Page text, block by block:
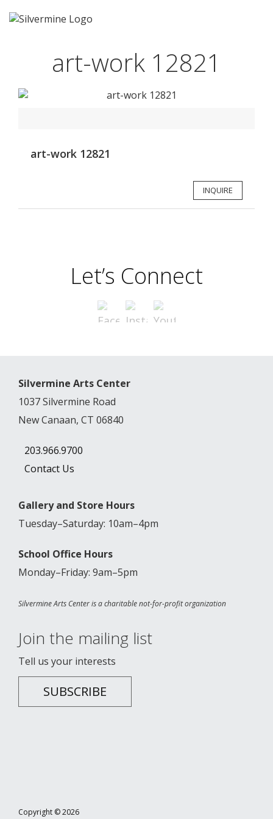
art-work 12821
art-work 12821
INQUIRE
Let’s Connect
Silvermine Arts Center
1037 Silvermine Road
New Canaan, CT 06840
203.966.9700
Contact Us
Gallery and Store Hours
Tuesday–Saturday: 10am–4pm
School Office Hours
Monday–Friday: 9am–5pm
Silvermine Arts Center is a charitable not-for-profit organization
Join the mailing list
Tell us your interests
SUBSCRIBE
Copyright © 2026